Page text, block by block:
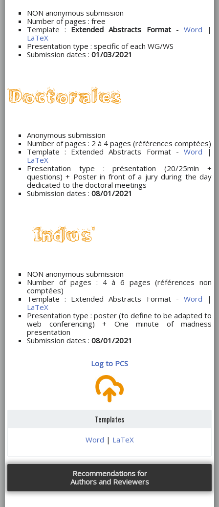
NON anonymous submission
Number of pages : free
Template : Extended Abstracts Format- Word |
LaTeX
Presentation type : specific of each WG/WS
Submission dates : 01/03/2021
Anonymous submission
Number of pages : 2 à 4 pages (références comptées)
Template : Extended Abstracts Format - Word |
LaTeX
Presentation type : présentation (20/25min +
questions) + Poster in front of a jury during the day
dedicated to the doctoral meetings
Submission dates : 08/01/2021
NON anonymous submission
Number of pages : 4 à 6 pages (références non
comptées)
Template : Extended Abstracts Format - Word |
LaTeX
Presentation type : poster (to define to be adapted to
web conferencing) + One minute of madness
presentation
Submission dates : 08/01/2021
Log to PCS
Templates
Word | LaTeX
Recommendations for
Authors and Reviewers